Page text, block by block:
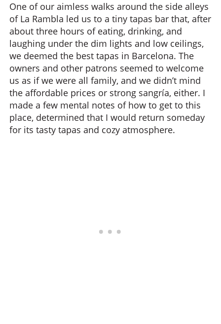
One of our aimless walks around the side alleys
of La Rambla led us to a tiny tapas bar that, after
about three hours of eating, drinking, and
laughing under the dim lights and low ceilings,
we deemed the best tapas in Barcelona. The
owners and other patrons seemed to welcome
us as if we were all family, and we didn’t mind
the affordable prices or strong sangría, either. I
made a few mental notes of how to get to this
place, determined that I would return someday
for its tasty tapas and cozy atmosphere.